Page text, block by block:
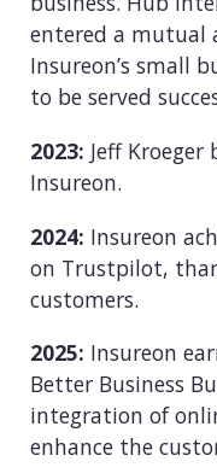
entered a mutual
Insureon’s small
to be served
2023: Jeff Kroeger
Insureon.
2024: Insureon
on Trustpilot,
customers.
2025: Insureon
Better Business
integration of
enhance the